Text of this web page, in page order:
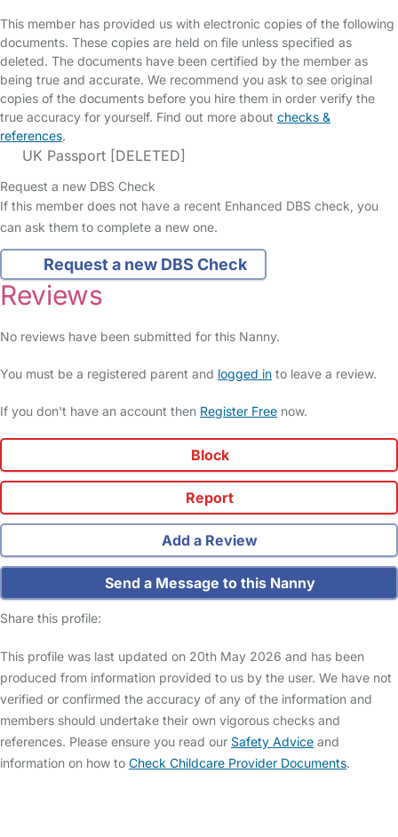
This member has provided us with electronic copies of the following
documents. These copies are held on file unless specified as
deleted. The documents have been certified by the member as
being true and accurate. We recommend you ask to see original
copies of the documents before you hire them in order verify the
true accuracy for yourself. Find out more about checks &
references.
UK Passport [DELETED]
Request a new DBS Check
If this member does not have a recent Enhanced DBS check, you
can ask them to complete a new one.
Request a new DBS Check
Reviews
No reviews have been submitted for this Nanny.
You must be a registered parent and logged in to leave a review.
If you don't have an account then Register Free now.
Block
Report
Add a Review
Send a Message to this Nanny
Share this profile:
This profile was last updated on 20th May 2026 and has been
produced from information provided to us by the user. We have not
verified or confirmed the accuracy of any of the information and
members should undertake their own vigorous checks and
references. Please ensure you read our Safety Advice and
information on how to Check Childcare Provider Documents.